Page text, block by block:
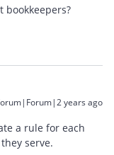
years ago
a rule for each
serve.